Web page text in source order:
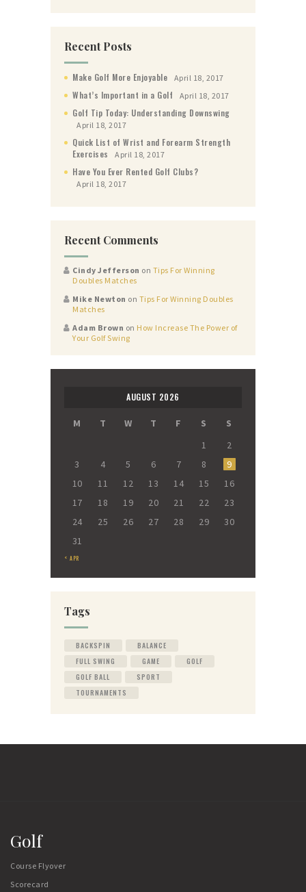
Recent Posts
Make Golf More Enjoyable April 18, 2017
What’s Important in a Golf April 18, 2017
Golf Tip Today: Understanding Downswing
April 18, 2017
Quick List of Wrist and Forearm Strength
Exercises
April 18, 2017
Have You Ever Rented Golf Clubs?
April 18, 2017
Recent Comments
Cindy Jefferson on Tips For Winning
Doubles Matches
Mike Newton on Tips For Winning Doubles
Matches
Adam Brown on How Increase The Power of
Your Golf Swing
AUGUST 2026
M T W T F S
S
1
2
3
4 5 6 7 8
9
10
11 12 13 14 15
16
17
18 19 20 21 22
23
24
25 26 27 28 29
30
31
« APR
Tags
BACKSPIN
BALANCE
FULL SWING
GAME
GOLF
GOLF BALL
SPORT
TOURNAMENTS
Golf
Course Flyover
Scorecard